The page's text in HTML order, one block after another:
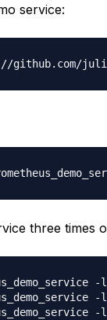
service:
three times